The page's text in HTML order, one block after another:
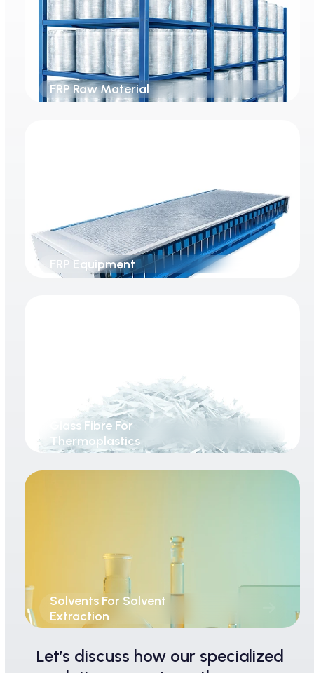
FRP Raw Material
FRP Equipment
Glass Fibre For
Thermoplastics
Solvents For Solvent
Extraction
Let’s discuss how our specialized